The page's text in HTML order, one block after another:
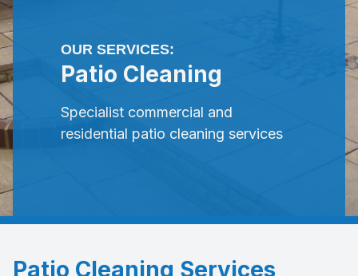
OUR SERVICES:
Patio Cleaning
Specialist commercial and
residential patio cleaning services
Patio Cleaning Services